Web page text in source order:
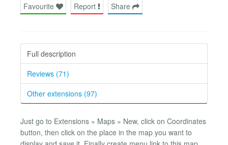
Favourite Report Share
Full description
Reviews (71)
Other extensions (97)
Just go to Extensions » Maps » New, click on Coordinates
button, then click on the place in the map you want to